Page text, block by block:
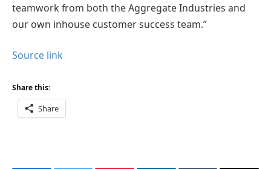
teamwork from both the Aggregate Industries and
our own inhouse customer success team.”
Source link
Share this:
Share